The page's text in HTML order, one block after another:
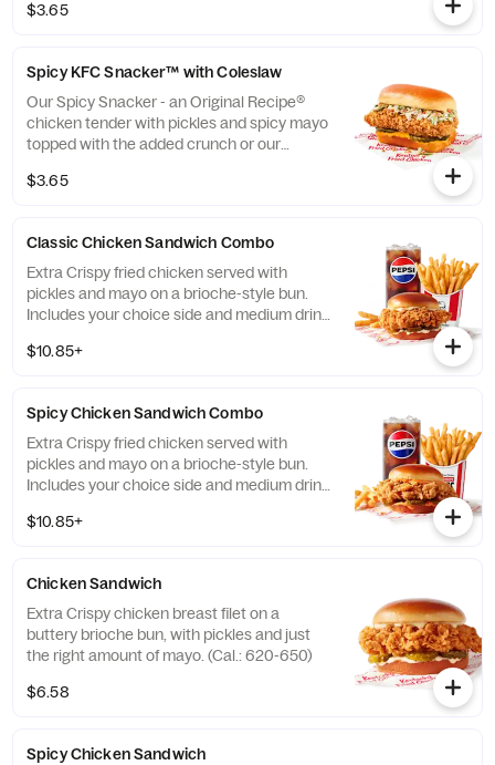
your local store for details. (Cal.: 360)
$3.65
Spicy KFC Snacker™ with Coleslaw
Our Spicy Snacker - an Original Recipe®
chicken tender with pickles and spicy mayo
topped with the added crunch or our
*Some stores may carry sesame seed buns
$3.65
Classic Chicken Sandwich Combo
Extra Crispy fried chicken served with
pickles and mayo on a brioche-style bun.
Includes your choice side and medium drink.
$10.85+
Spicy Chicken Sandwich Combo
Extra Crispy fried chicken served with
pickles and mayo on a brioche-style bun.
Includes your choice side and medium drink.
$10.85+
Chicken Sandwich
Extra Crispy chicken breast filet on a
buttery brioche bun, with pickles and just
the right amount of mayo. (Cal.: 620-650)
$6.58
Spicy Chicken Sandwich